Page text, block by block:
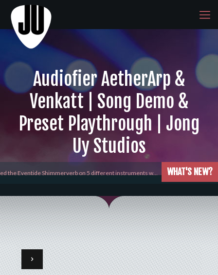
Audiofier AetherArp &
Venkatt | Song Demo &
Preset Playthrough | Jong
Uy Studios
WHAT'S NEW?
the Eventide Shimmerverb on 5 different instruments w…